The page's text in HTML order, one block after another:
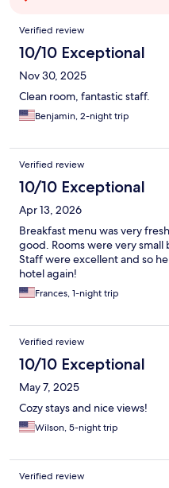
Reviews
Verified review
10/10 Exceptional
Nov 30, 2025
Clean room, fantastic staff.
Benjamin, 2-night trip
Verified review
10/10 Exceptional
Apr 13, 2026
Breakfast menu was very
good. Rooms were very
Staff were excellent and so
hotel again!
Frances, 1-night trip
Verified review
10/10 Exceptional
May 7, 2025
Cozy stays and nice views!
Wilson, 5-night trip
Verified review